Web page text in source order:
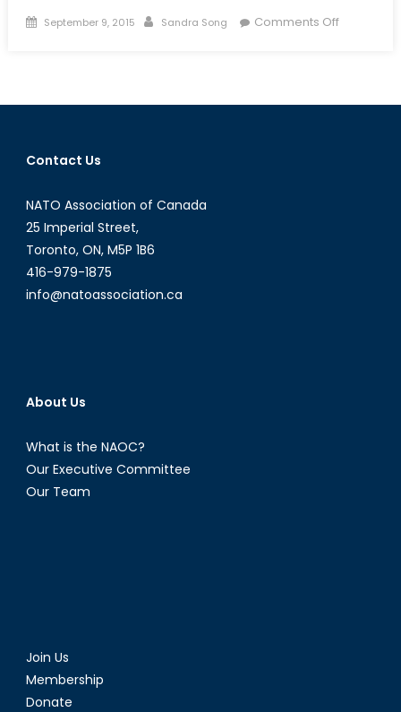
Posted
September 9, 2015 Author
Sandra Song Comments Offon
Present,
Contact Us
NATO Association of Canada
25 Imperial Street,
Toronto, ON, M5P 1B6
416-979-1875
info@natoassociation.ca
About Us
What is the NAOC?
Our Executive Committee
Our Team
Join Us
Membership
Donate